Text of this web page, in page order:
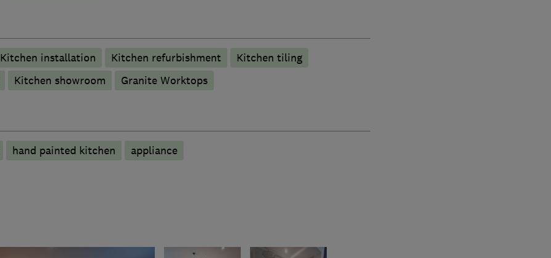
Kitchen installation Kitchen refurbishment
Kitchen tiling
Kitchen showroom Granite Worktops
hand painted kitchen appliance